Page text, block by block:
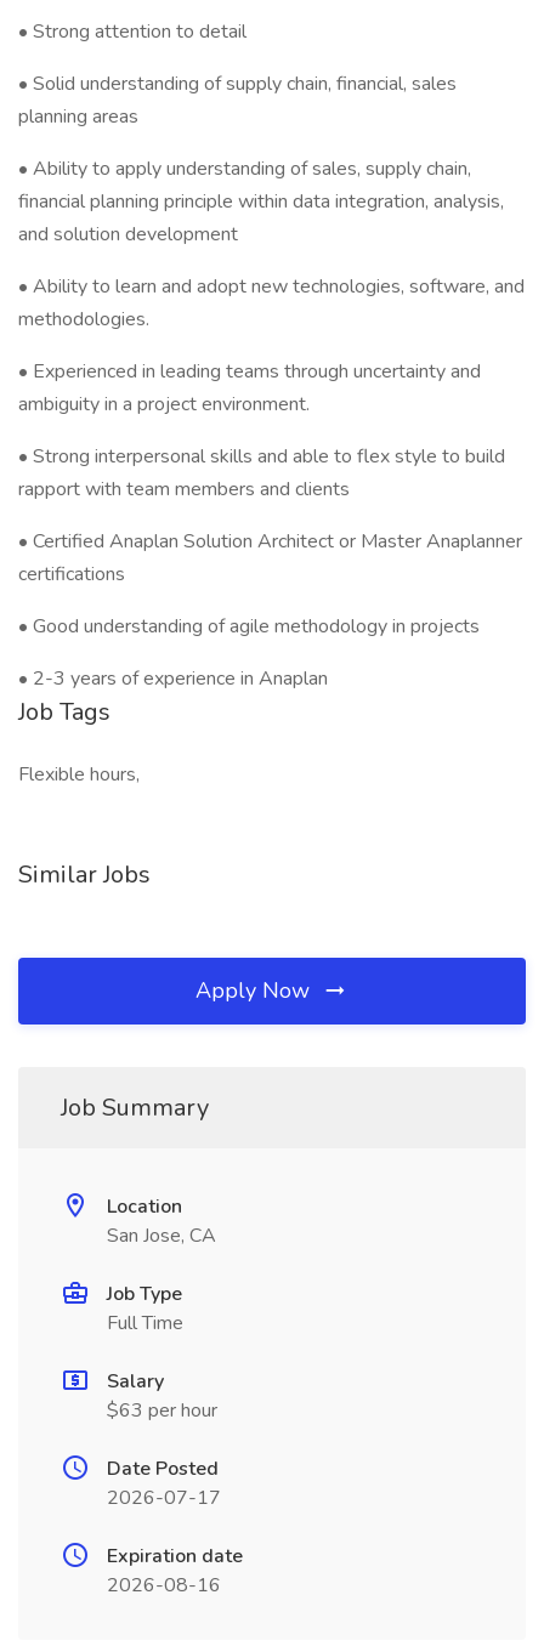
• Strong attention to detail
• Solid understanding of supply chain, financial, sales
planning areas
• Ability to apply understanding of sales, supply chain,
financial planning principle within data integration, analysis,
and solution development
• Ability to learn and adopt new technologies, software, and
methodologies.
• Experienced in leading teams through uncertainty and
ambiguity in a project environment.
• Strong interpersonal skills and able to flex style to build
rapport with team members and clients
• Certified Anaplan Solution Architect or Master Anaplanner
certifications
• Good understanding of agile methodology in projects
• 2-3 years of experience in Anaplan
Job Tags
Flexible hours,
Similar Jobs
Apply Now
Job Summary
Location
San Jose, CA
Job Type
Full Time
Salary
$63 per hour
Date Posted
2026-07-17
Expiration date
2026-08-16